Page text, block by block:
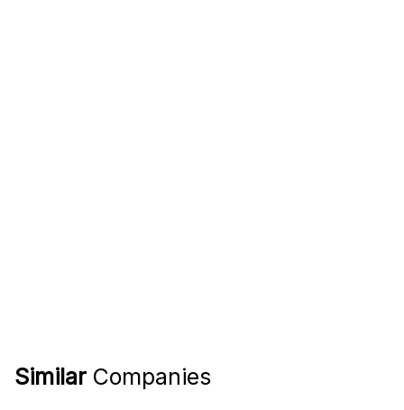
Similar Companies